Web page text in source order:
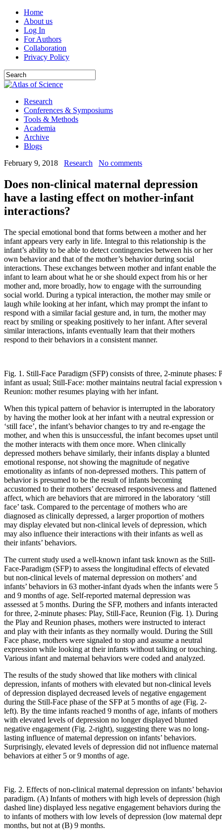
Home
About us
Log In
For Authors
Collaboration
Privacy Policy
Research
Conferences & Symposiums
Tools & Methods
Academia
Archive
Blogs
February 9, 2018
Research No comments
Does non-clinical maternal depression
have a lasting effect on mother-infant
interactions?
The special emotional bond that forms between a mother and her
infant appears very early in life. Integral to this relationship is the
infant’s ability to be able to detect contingencies between his or her
own behavior and that of the mother’s behavior during social
interactions. These exchanges between mother and infant enable the
infant to learn about what he or she should expect from his or her
mother and, more broadly, how to engage with the surrounding
social world. During a typical interaction, the mother may smile or
laugh while looking at her infant, which may prompt the infant to
respond with a similar facial gesture and, in turn, the mother may
react by smiling or speaking positively to her infant. After several
similar interactions, infants eventually learn that their mothers
respond to their behaviors in a consistent manner.
Fig. 1. Still-Face Paradigm (SFP) consists of three, 2-minute phases:
infant as usual; Still-Face: mother maintains neutral facial
Reunion: mother resumes playing with her infant.
When this typical pattern of behavior is interrupted in the laboratory
by having the mother look at her infant with a neutral expression or
‘still face’, the infant’s behavior changes to try and re-engage the
mother, and when this is unsuccessful, the infant becomes upset until
the mother interacts with them once more. When clinically
depressed mothers behave similarly, their infants display a blunted
emotional response, not showing the magnitude of negative
emotionality as infants of non-depressed mothers. This pattern of
behavior is presumed to be the result of infants becoming
accustomed to their mothers’ decreased responsiveness and flattened
affect, which are behaviors that are mirrored in the laboratory ‘still
face’ task. Compared to the percentage of mothers who are
diagnosed as clinically depressed, a larger proportion of mothers
may display elevated but non-clinical levels of depression, which
may also influence their interactions with their infants as well as
their infants’ behaviors.
The current study used a well-known infant task known as the Still-
Face-Paradigm (SFP) to assess the longitudinal effects of elevated
but non-clinical levels of maternal depression on mothers’ and
infants’ behaviors in 63 mother-infant dyads when the infants were 5
and 9 months of age. Self-reported maternal depression was
assessed at 5 months. During the SFP, mothers and infants interacted
for three, 2-minute phases: Play, Still-Face, Reunion (Fig. 1). During
the Play and Reunion phases, mothers were instructed to interact
and play with their infants as they normally would. During the Still
Face phase, mothers were signaled to stop and assume a neutral
expression while looking at their infants without talking or touching.
Various infant and maternal behaviors were coded and analyzed.
The results of the study showed that like mothers with clinical
depression, infants of mothers with elevated but non-clinical levels
of depression displayed decreased levels of negative engagement
during the Still-Face phase of the SFP at 5 months of age (Fig. 2-
left). By the time infants reached 9 months of age, infants of mothers
with elevated levels of depression no longer displayed blunted
negative engagement (Fig. 2-right), suggesting there was no long-
lasting influence of maternal depression on infants’ behaviors.
Surprisingly, elevated levels of depression did not influence maternal
behaviors at either 5 or 9 months of age.
Fig. 2. Effects of non-clinical maternal depression on infants’
paradigm. (A) Infants of mothers with high levels of depression (high
dashed line) displayed less negative engagement behaviors during
to infants of mothers with low levels of depression (low maternal
months, but not at (B) 9 months.